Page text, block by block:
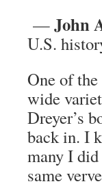
—John
U.S.
One of
wide
Dreyer’s
back in. I
many I did
same